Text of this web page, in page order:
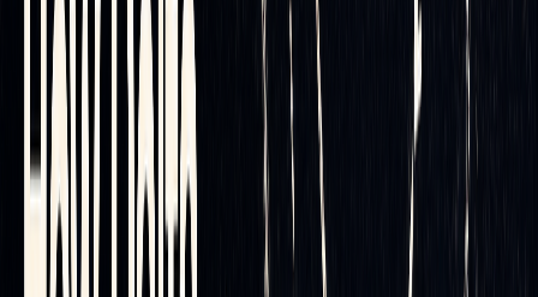
exposed to unnecessary risk. The result is a data-driven
approach that maximizes efficiency while keeping risks in
check.
Reducing Transaction Costs
Automation doesn’t just improve precision - it also focuses
on cutting down transaction costs. These costs can quickly